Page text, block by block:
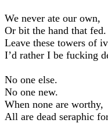
We never ate our own,
Or bit the hand that fed.
Leave these towers of
I’d rather I be fucking
No one else.
No one new.
When none are worthy,
All are dead seraphic